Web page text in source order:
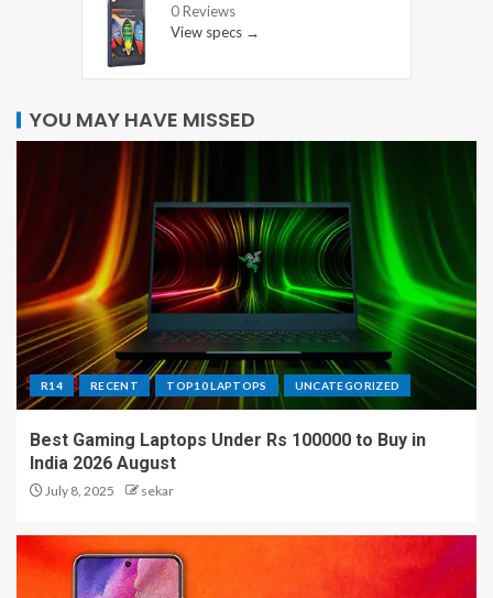
0 Reviews
View specs →
YOU MAY HAVE MISSED
R14 RECENT TOP10 LAPTOPS UNCATEGORIZED
Best Gaming Laptops Under Rs 100000 to Buy in
India 2026 August
July 8, 2025 sekar